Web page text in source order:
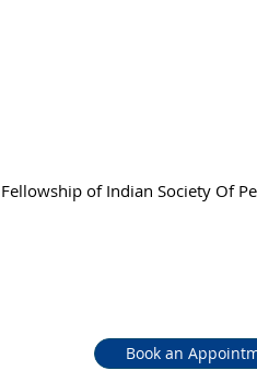
Fellowship of Indian Society Of
Book an